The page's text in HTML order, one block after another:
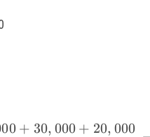
\small Current Ratio
+ 30, 000 + 20, 000